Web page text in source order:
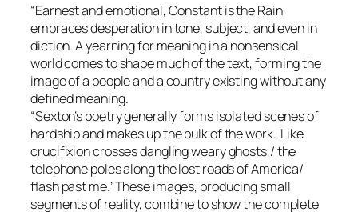
“Earnest and emotional, Constant is the Rain
embraces desperation in tone, subject, and even in
diction. A yearning for meaning in a nonsensical
world comes to shape much of the text, forming the
image of a people and a country existing without any
deﬁned meaning.
“Sexton’s poetry generally forms isolated scenes of
hardship and makes up the bulk of the work. ‘Like
cruciﬁxion crosses dangling weary ghosts,/ the
telephone poles along the lost roads of America/
ﬂash past me.’ These images, producing small
segments of reality, combine to show the complete